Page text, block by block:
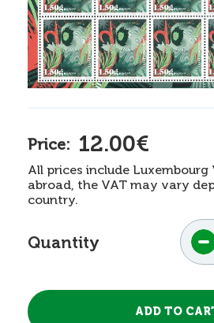
Price: 12.00€
All prices include Luxembourg
abroad, the VAT may vary
country.
Quantity